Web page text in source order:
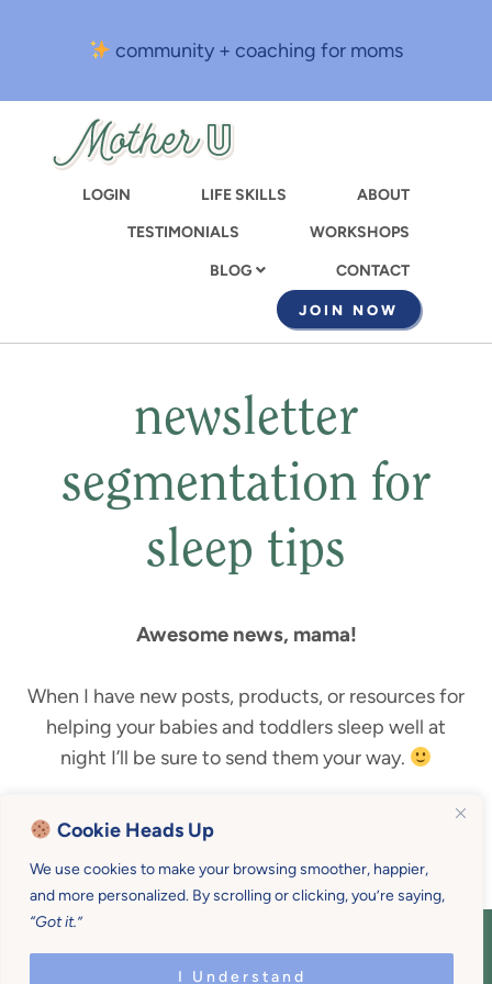
Cookie Heads Up
We use cookies to make your browsing smoother, happier,
and more personalized. By scrolling or clicking, you’re saying,
“Got it.”
I Understand
content
community + coaching for moms
LOGIN LIFE SKILLS
ABOUT
TESTIMONIALS
WORKSHOPS
BLOG CONTACT
JOIN NOW
newsletter
segmentation for
sleep tips
Awesome news, mama!
When I have new posts, products, or resources for
helping your babies and toddlers sleep well at
night I’ll be sure to send them your way.
Until then, here’s a link to
COPYRIGHT © 2026 MOTHER U • ALL
RIGHTS RESERVED • PRIVACY POLICY •